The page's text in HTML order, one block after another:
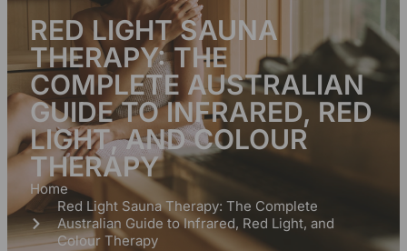
RED LIGHT SAUNA
THERAPY: THE
COMPLETE AUSTRALIAN
GUIDE TO INFRARED, RED
LIGHT, AND COLOUR
THERAPY
Home
Red Light Sauna Therapy: The Complete
Australian Guide to Infrared, Red Light, and
Colour Therapy